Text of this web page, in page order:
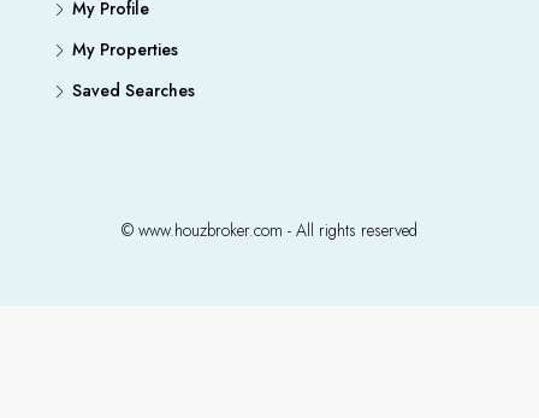
My Profile
My Properties
Saved Searches
© www.houzbroker.com - All rights reserved